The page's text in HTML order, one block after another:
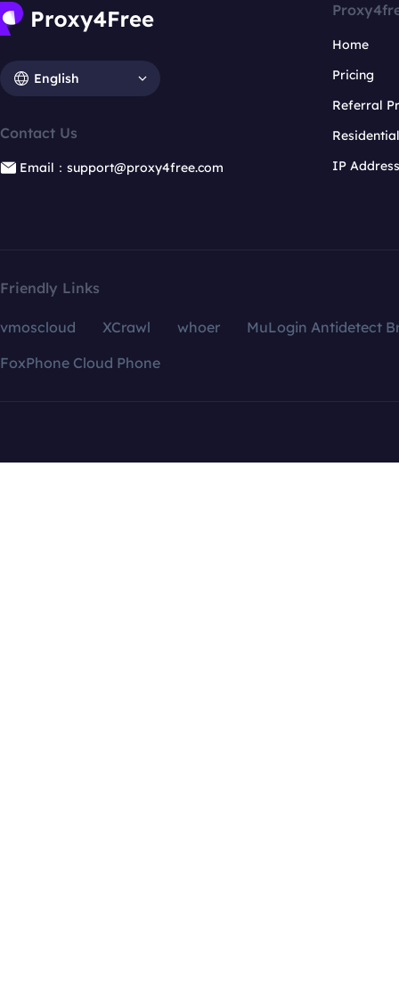
English
Contact Us
Email：support@proxy4free.com
Home
Pricing
Referral
IP
Friendly Links
vmoscloud XCrawl whoer
MuLogin Antidetect
FoxPhone Cloud Phone